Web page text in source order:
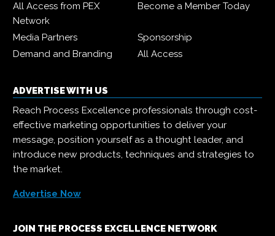
All Access from PEX
Network
Become a Member Today
Media Partners
Sponsorship
Demand and Branding
All Access
ADVERTISE WITH US
Reach Process Excellence professionals through cost-
effective marketing opportunities to deliver your
message, position yourself as a thought leader, and
introduce new products, techniques and strategies to
the market.
Advertise Now
JOIN THE PROCESS EXCELLENCE NETWORK